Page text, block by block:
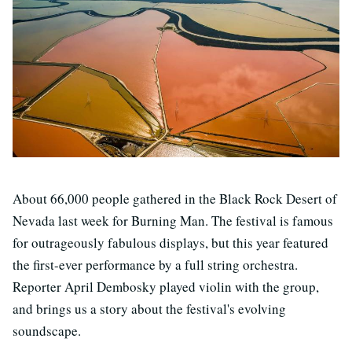
About 66,000 people gathered in the Black Rock Desert of
Nevada last week for Burning Man. The festival is famous
for outrageously fabulous displays, but this year featured
the first-ever performance by a full string orchestra.
Reporter April Dembosky played violin with the group,
and brings us a story about the festival's evolving
soundscape.